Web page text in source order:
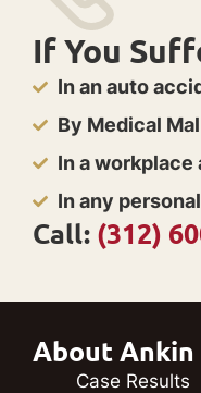
If You
In an auto
By Medical
In a
In any
Call: (312)
About Ankin
Case Results